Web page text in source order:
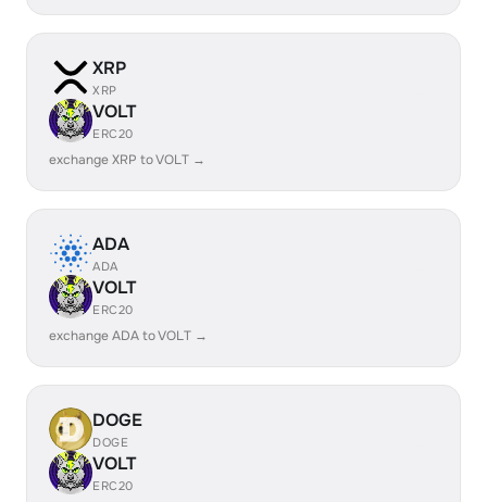
XRP
XRP
VOLT
ERC20
exchange XRP to VOLT →
ADA
ADA
VOLT
ERC20
exchange ADA to VOLT →
DOGE
DOGE
VOLT
ERC20